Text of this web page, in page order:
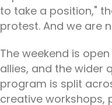
to take a position,"
protest. And we are
The weekend is
allies, and the wider
program is split
creative workshops,